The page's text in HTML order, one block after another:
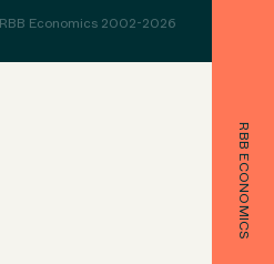
RBB ECONOMICS
Economics 2002-2026